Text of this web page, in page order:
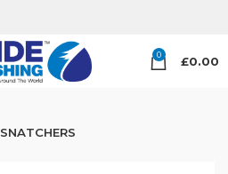
0 £0.00
SNATCHERS